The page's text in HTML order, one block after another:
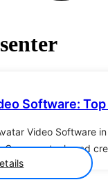
Software:
Video Software
Compare tools and